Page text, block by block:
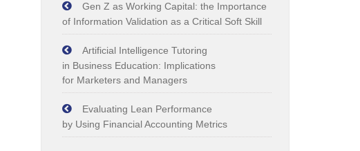
Gen Z as Working Capital: the Importance
of Information Validation as a Critical Soft Skill
Artificial Intelligence Tutoring
in Business Education: Implications
for Marketers and Managers
Evaluating Lean Performance
by Using Financial Accounting Metrics